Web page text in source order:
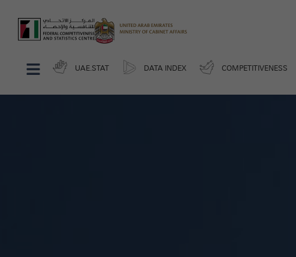
UAE.STAT DATA INDEX COMPETITIVENESS